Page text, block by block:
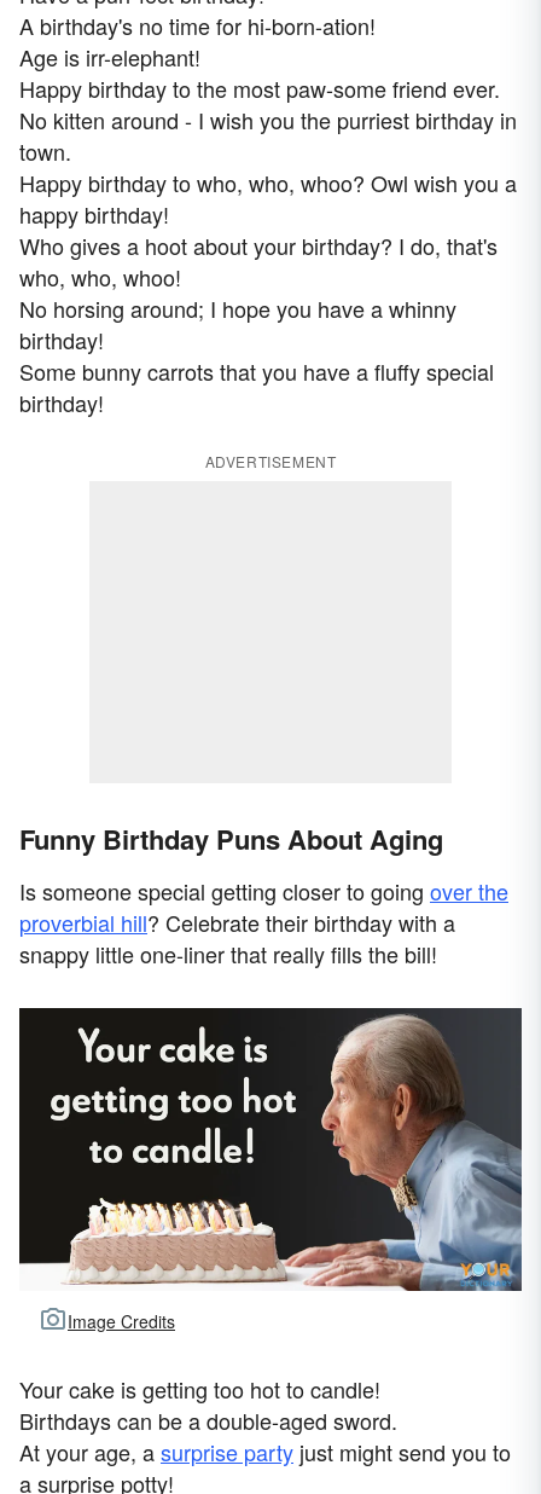
A birthday's no time for hi-born-ation!
Age is irr-elephant!
Happy birthday to the most paw-some friend ever.
No kitten around - I wish you the purriest birthday in
town.
Happy birthday to who, who, whoo? Owl wish you a
happy birthday!
Who gives a hoot about your birthday? I do, that's
who, who, whoo!
No horsing around; I hope you have a whinny
birthday!
Some bunny carrots that you have a fluffy special
birthday!
ADVERTISEMENT
Funny Birthday Puns About Aging
Is someone special getting closer to going over the
proverbial hill? Celebrate their birthday with a
snappy little one-liner that really fills the bill!
Image Credits
Your cake is getting too hot to candle!
Birthdays can be a double-aged sword.
At your age, asurprise party just might send you to
a surprise potty!